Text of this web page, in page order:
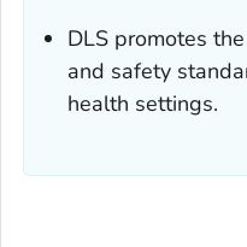
DLS promotes
and safety
health settings.